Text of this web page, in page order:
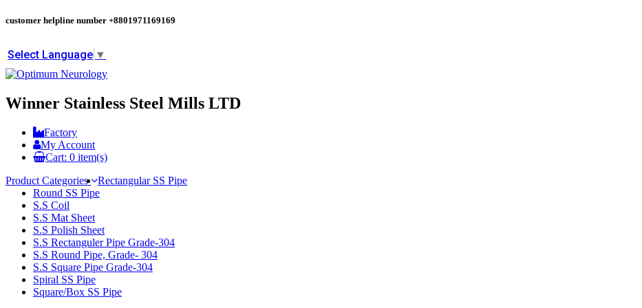
customer helpline number +8801971169169
Select Language ▼
Winner Stainless Steel Mills LTD
Factory
My Account
Cart: 0 item(s)
Product Categories
Rectangular SS Pipe
Round SS Pipe
S.S Coil
S.S Mat Sheet
S.S Polish Sheet
S.S Rectanguler Pipe Grade-304
S.S Round Pipe, Grade- 304
S.S Square Pipe Grade-304
Spiral SS Pipe
Square/Box SS Pipe